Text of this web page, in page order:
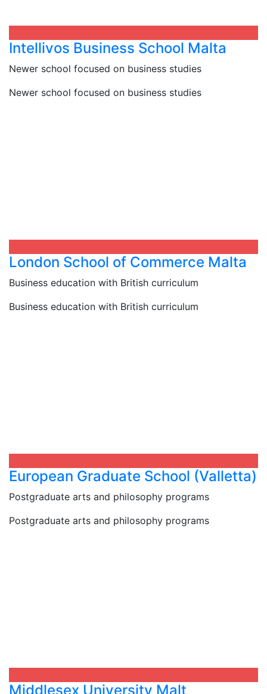
Intellivos Business School Malta​
Newer school focused on business studies
Newer school focused on business studies
London School of Commerce Malta
Business education with British curriculum
Business education with British curriculum
European Graduate School (Valletta)​
Postgraduate arts and philosophy programs
Postgraduate arts and philosophy programs
Middlesex University Malt